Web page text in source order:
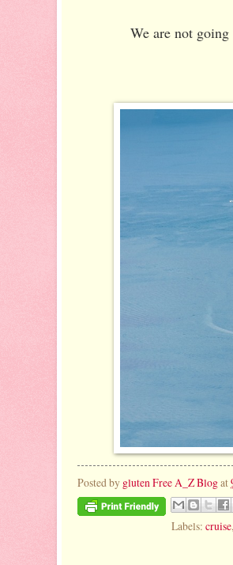
We are not
Posted by gluten Free A_Z Blogat
Labels: cruise,